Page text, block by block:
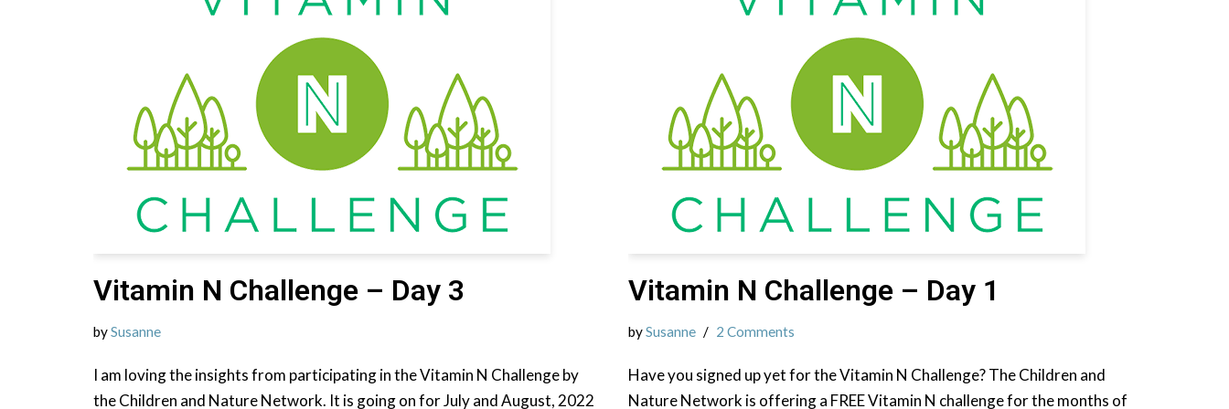
Vitamin N Challenge – Day 3
bySusanne
I am loving the insights from participating in the Vitamin N Challenge by
the Children and Nature Network. It is going on for July and August, 2022
Vitamin N Challenge – Day 1
bySusanne 2 Comments
Have you signed up yet for the Vitamin N Challenge? The Children and
Nature Network is offering a FREE Vitamin N challenge for the months of